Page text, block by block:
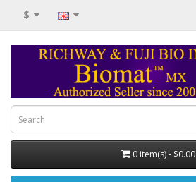
$
0 item(s) - $0.00